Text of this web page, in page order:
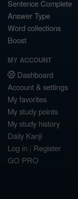
Sentence Complete
Answer Type
Word collections
Boost
MY ACCOUNT
Dashboard
Account & settings
My favorites
My study points
My study history
Daily Kanji
Log in | Register
GO PRO